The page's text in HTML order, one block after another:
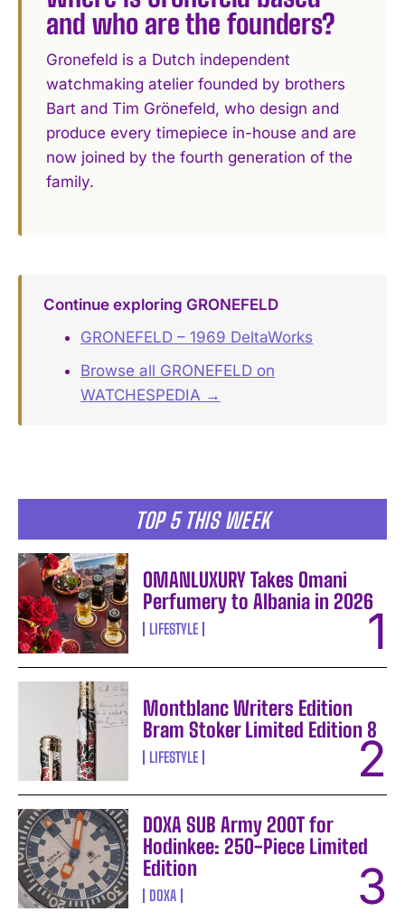
TOP 5 THIS WEEK
OMANLUXURY Takes Omani
Perfumery to Albania in 2026
LIFESTYLE
Montblanc Writers Edition
Bram Stoker Limited Edition 8
LIFESTYLE
DOXA SUB Army 200T for
Hodinkee: 250-Piece Limited
Edition
DOXA
and who are the founders?
Gronefeld is a Dutch independent
watchmaking atelier founded by brothers
Bart and Tim Grönefeld, who design and
produce every timepiece in-house and are
now joined by the fourth generation of the
family.
Continue exploring GRONEFELD
GRONEFELD – 1969 DeltaWorks
Browse all GRONEFELD on
WATCHESPEDIA →